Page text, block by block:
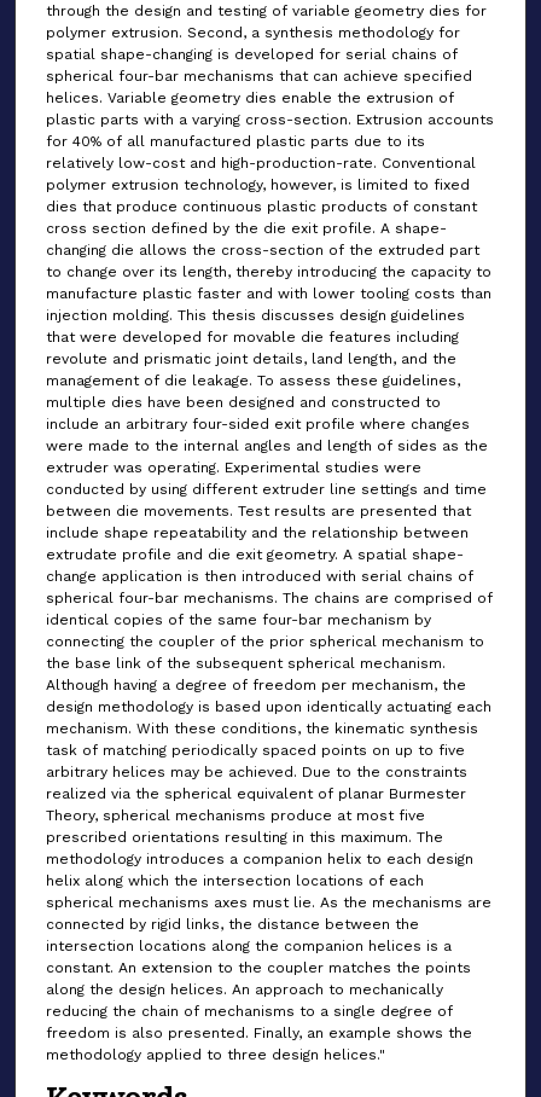
through the design and testing of variable geometry dies for
polymer extrusion. Second, a synthesis methodology for
spatial shape-changing is developed for serial chains of
spherical four-bar mechanisms that can achieve specified
helices. Variable geometry dies enable the extrusion of
plastic parts with a varying cross-section. Extrusion accounts
for 40% of all manufactured plastic parts due to its
relatively low-cost and high-production-rate. Conventional
polymer extrusion technology, however, is limited to fixed
dies that produce continuous plastic products of constant
cross section defined by the die exit profile. A shape-
changing die allows the cross-section of the extruded part
to change over its length, thereby introducing the capacity to
manufacture plastic faster and with lower tooling costs than
injection molding. This thesis discusses design guidelines
that were developed for movable die features including
revolute and prismatic joint details, land length, and the
management of die leakage. To assess these guidelines,
multiple dies have been designed and constructed to
include an arbitrary four-sided exit profile where changes
were made to the internal angles and length of sides as the
extruder was operating. Experimental studies were
conducted by using different extruder line settings and time
between die movements. Test results are presented that
include shape repeatability and the relationship between
extrudate profile and die exit geometry. A spatial shape-
change application is then introduced with serial chains of
spherical four-bar mechanisms. The chains are comprised of
identical copies of the same four-bar mechanism by
connecting the coupler of the prior spherical mechanism to
the base link of the subsequent spherical mechanism.
Although having a degree of freedom per mechanism, the
design methodology is based upon identically actuating each
mechanism. With these conditions, the kinematic synthesis
task of matching periodically spaced points on up to five
arbitrary helices may be achieved. Due to the constraints
realized via the spherical equivalent of planar Burmester
Theory, spherical mechanisms produce at most five
prescribed orientations resulting in this maximum. The
methodology introduces a companion helix to each design
helix along which the intersection locations of each
spherical mechanisms axes must lie. As the mechanisms are
connected by rigid links, the distance between the
intersection locations along the companion helices is a
constant. An extension to the coupler matches the points
along the design helices. An approach to mechanically
reducing the chain of mechanisms to a single degree of
freedom is also presented. Finally, an example shows the
methodology applied to three design helices."